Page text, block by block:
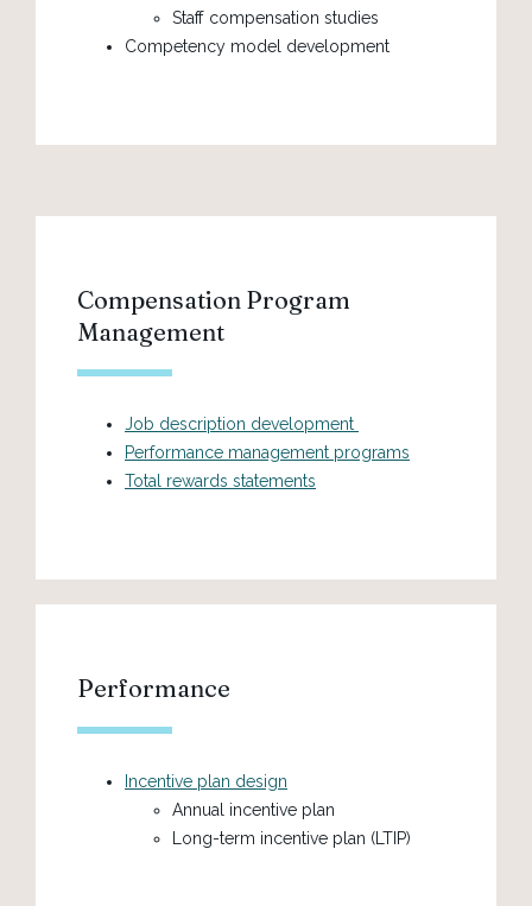
Staff compensation studies
Competency model development
Compensation Program
Management
Job description development
Performance management programs
Total rewards statements
Performance
Incentive plan design
Annual incentive plan
Long-term incentive plan (LTIP)